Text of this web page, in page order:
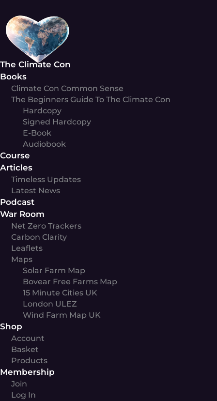
content
The Climate Con
Books
Climate Con Common Sense
The Beginners Guide To The Climate Con
Hardcopy
Signed Hardcopy
E-Book
Audiobook
Course
Articles
Timeless Updates
Latest News
Podcast
War Room
Net Zero Trackers
Carbon Clarity
Leaflets
Maps
Solar Farm Map
Bovear Free Farms Map
15 Minute Cities UK
London ULEZ
Wind Farm Map UK
Shop
Account
Basket
Products
Membership
Join
Log In